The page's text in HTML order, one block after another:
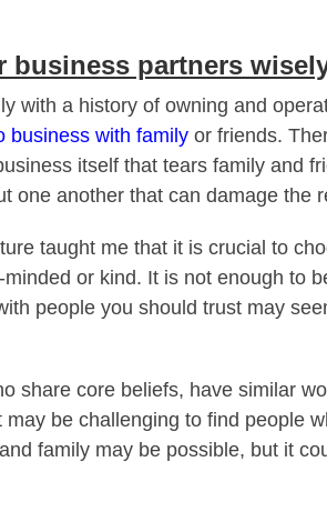
business partners
with a history of owning and
business with family or friends.
itself that tears family and
one another that can damage the
taught me that it is crucial to
or kind. It is not enough to
people you should trust may
share core beliefs, have similar
be challenging to find people
family may be possible, but it